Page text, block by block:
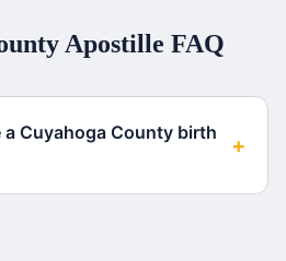
Apostille FAQ
a Cuyahoga County birth
+